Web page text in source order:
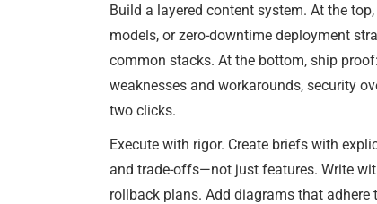
Build a layered content system. At the
models, or zero-downtime deployment
common stacks. At the bottom, ship
weaknesses and workarounds, security
two clicks.
Execute with rigor. Create briefs with
and trade-offs—not just features. Write
rollback plans. Add diagrams that